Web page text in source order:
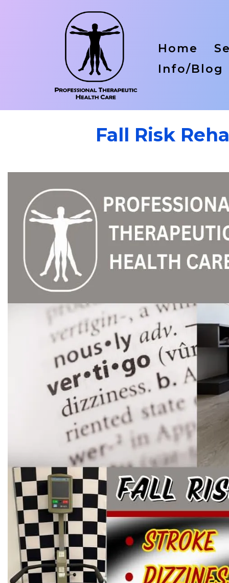
Home
Info/Blog
Fall Risk